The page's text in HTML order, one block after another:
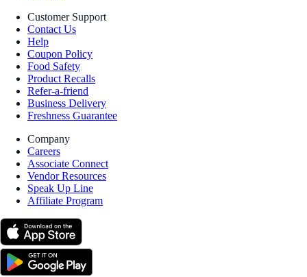
Customer Support
Contact Us
Help
Coupon Policy
Food Safety
Product Recalls
Refer-a-friend
Business Delivery
Freshness Guarantee
Company
Careers
Associate Connect
Vendor Resources
Speak Up Line
Affiliate Program